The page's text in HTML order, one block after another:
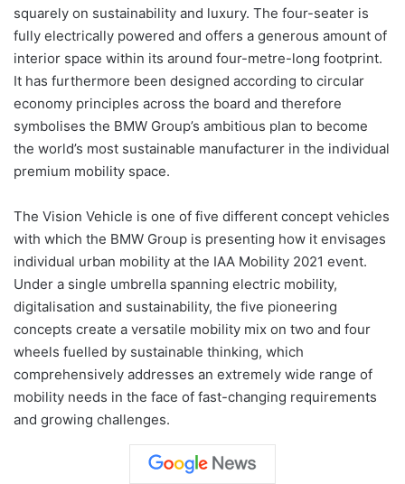
squarely on sustainability and luxury. The four-seater is
fully electrically powered and offers a generous amount of
interior space within its around four-metre-long footprint.
It has furthermore been designed according to circular
economy principles across the board and therefore
symbolises the BMW Group’s ambitious plan to become
the world’s most sustainable manufacturer in the individual
premium mobility space.
The Vision Vehicle is one of five different concept vehicles
with which the BMW Group is presenting how it envisages
individual urban mobility at the IAA Mobility 2021 event.
Under a single umbrella spanning electric mobility,
digitalisation and sustainability, the five pioneering
concepts create a versatile mobility mix on two and four
wheels fuelled by sustainable thinking, which
comprehensively addresses an extremely wide range of
mobility needs in the face of fast-changing requirements
and growing challenges.